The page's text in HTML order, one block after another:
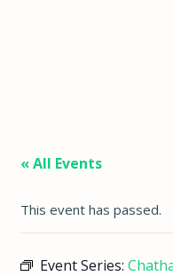
« All Events
This event has passed.
Event Series: